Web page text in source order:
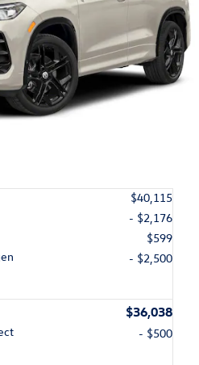
$40,115
- $2,176
$599
- $2,500
$36,038
- $500